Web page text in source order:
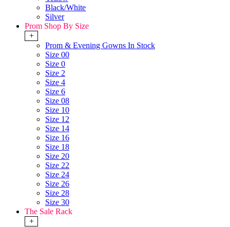
Black/White
Silver
Prom Shop By Size
+
Prom & Evening Gowns In Stock
Size 00
Size 0
Size 2
Size 4
Size 6
Size 08
Size 10
Size 12
Size 14
Size 16
Size 18
Size 20
Size 22
Size 24
Size 26
Size 28
Size 30
The Sale Rack
+